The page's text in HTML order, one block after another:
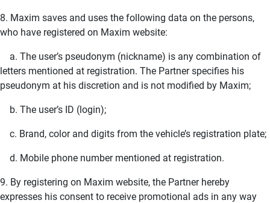
8. Maxim saves and uses the following data on the persons,
who have registered on Maxim website:
a. The user’s pseudonym (nickname) is any combination of
letters mentioned at registration. The Partner specifies his
pseudonym at his discretion and is not modified by Maxim;
b. The user’s ID (login);
c. Brand, color and digits from the vehicle’s registration plate;
d. Mobile phone number mentioned at registration.
9. By registering on Maxim website, the Partner hereby
expresses his consent to receive promotional ads in any way